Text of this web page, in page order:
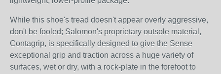
While this shoe's tread doesn't appear overly aggressive,
don't be fooled; Salomon's proprietary outsole material,
Contagrip, is specifically designed to give the Sense
exceptional grip and traction across a huge variety of
surfaces, wet or dry, with a rock-plate in the forefoot to